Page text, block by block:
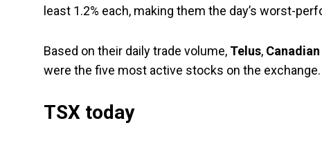
least 1.2% each, making them the day’s worst-
Based on their daily trade volume, Telus,
were the five most active stocks on the exchange.
TSX today